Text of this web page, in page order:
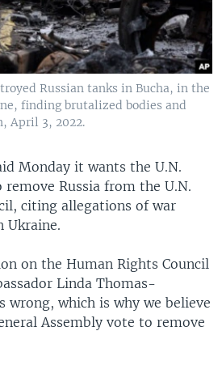
Russian tanks in Bucha, in the
finding brutalized bodies and
April 3, 2022.
Monday it wants the U.N.
remove Russia from the U.N.
citing allegations of war
Ukraine.
on the Human Rights Council
Linda Thomas-
wrong, which is why we believe
Assembly vote to remove